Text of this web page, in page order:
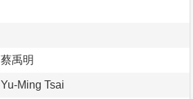
蔡禹明
Yu-Ming Tsai